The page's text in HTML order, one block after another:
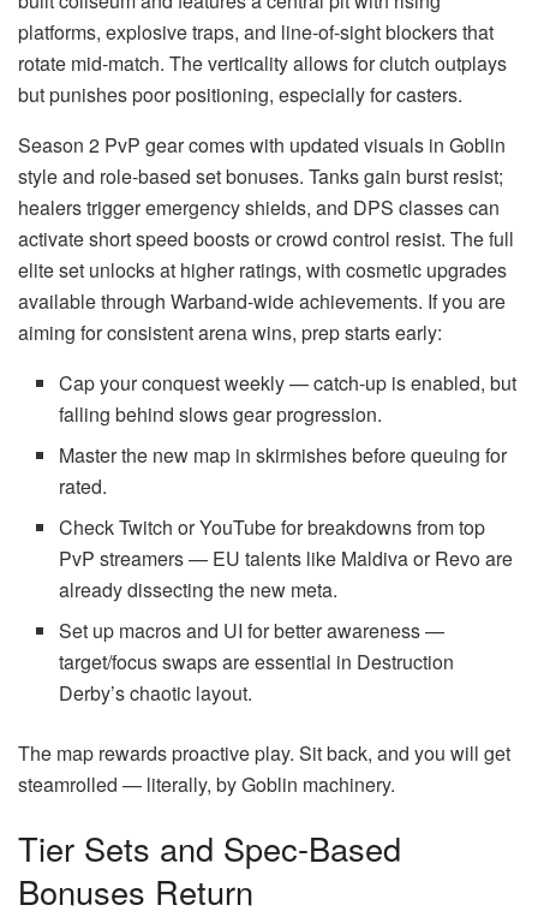
platforms, explosive traps, and line-of-sight blockers that
rotate mid-match. The verticality allows for clutch outplays
but punishes poor positioning, especially for casters.
Season 2 PvP gear comes with updated visuals in Goblin
style and role-based set bonuses. Tanks gain burst resist;
healers trigger emergency shields, and DPS classes can
activate short speed boosts or crowd control resist. The full
elite set unlocks at higher ratings, with cosmetic upgrades
available through Warband-wide achievements. If you are
aiming for consistent arena wins, prep starts early:
Cap your conquest weekly — catch-up is enabled, but
falling behind slows gear progression.
Master the new map in skirmishes before queuing for
rated.
Check Twitch or YouTube for breakdowns from top
PvP streamers — EU talents like Maldiva or Revo are
already dissecting the new meta.
Set up macros and UI for better awareness —
target/focus swaps are essential in Destruction
Derby’s chaotic layout.
The map rewards proactive play. Sit back, and you will get
steamrolled — literally, by Goblin machinery.
Tier Sets and Spec-Based
Bonuses Return